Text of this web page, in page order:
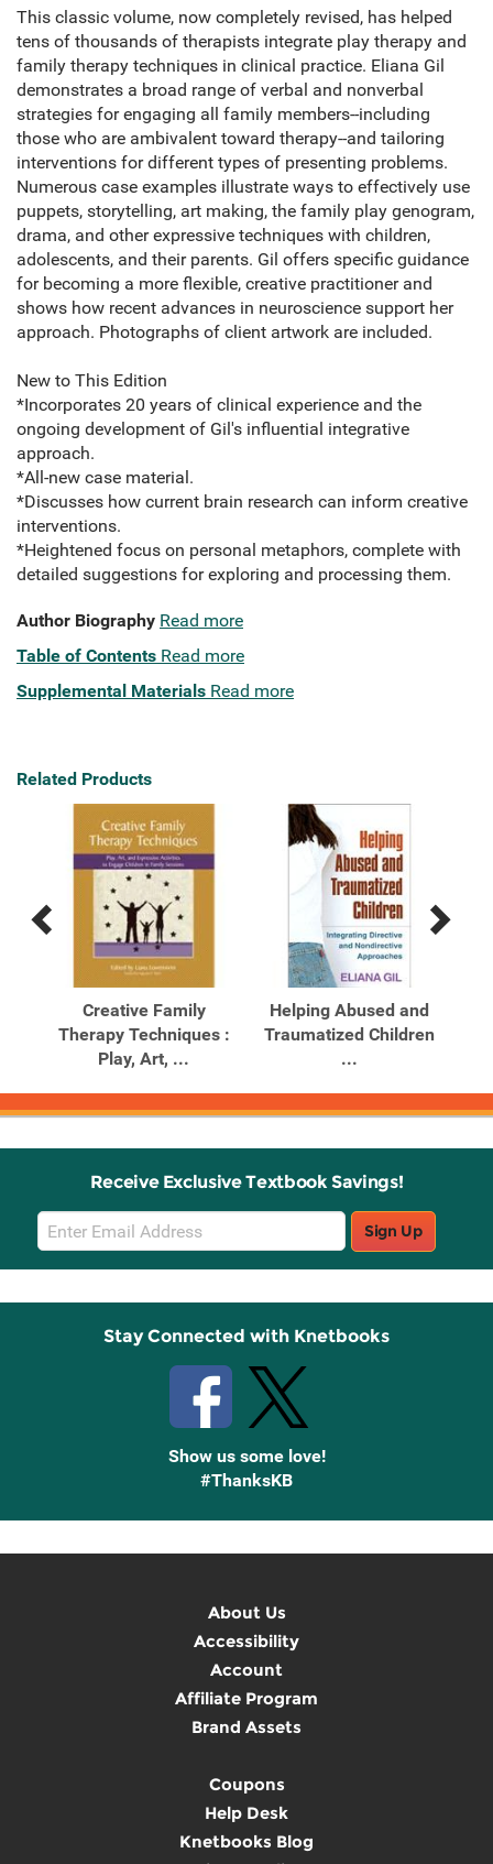
This classic volume, now completely revised, has helped
tens of thousands of therapists integrate play therapy and
family therapy techniques in clinical practice. Eliana Gil
demonstrates a broad range of verbal and nonverbal
strategies for engaging all family members--including
those who are ambivalent toward therapy--and tailoring
interventions for different types of presenting problems.
Numerous case examples illustrate ways to effectively use
puppets, storytelling, art making, the family play genogram,
drama, and other expressive techniques with children,
adolescents, and their parents. Gil offers specific guidance
for becoming a more flexible, creative practitioner and
shows how recent advances in neuroscience support her
approach. Photographs of client artwork are included.
New to This Edition
*Incorporates 20 years of clinical experience and the
ongoing development of Gil's influential integrative
approach.
*All-new case material.
*Discusses how current brain research can inform creative
interventions.
*Heightened focus on personal metaphors, complete with
detailed suggestions for exploring and processing them.
Author Biography Read more
Table of Contents Read more
Supplemental Materials Read more
Related Products
Previous
Products
Next
Products
Creative Family
Therapy Techniques :
Play, Art, ...
Helping Abused and
Traumatized Children
...
Receive Exclusive Textbook Savings!
Email
Sign
Up
Sign Up
Stay Connected with Knetbooks
Show us some love!
#ThanksKB
About Us
Accessibility
Account
Affiliate Program
Brand Assets
Coupons
Help Desk
Knetbooks Blog